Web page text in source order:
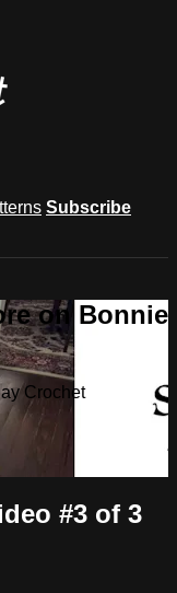
Subscribe
on Bonnie
Crochet
#3 of 3